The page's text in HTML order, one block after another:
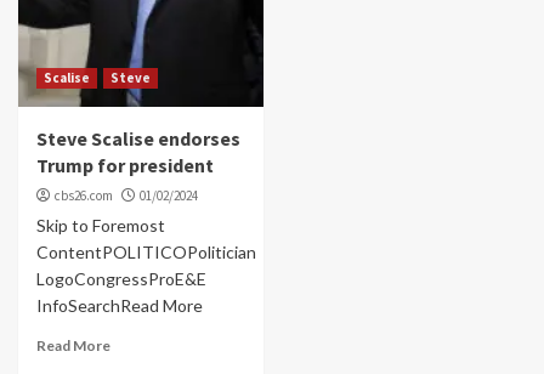
Scalise Steve
Steve Scalise endorses
Trump for president
cbs26.com 01/02/2024
Skip to Foremost
ContentPOLITICOPolitician
LogoCongressProE&E
InfoSearchRead More
Read More